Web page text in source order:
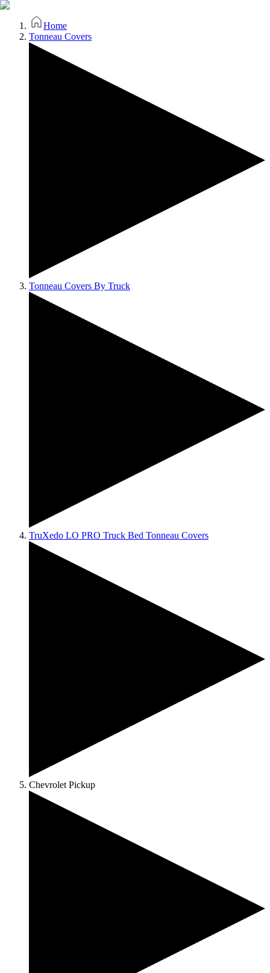
Home
Tonneau Covers
Tonneau Covers By Truck
TruXedo LO PRO Truck Bed Tonneau Covers
Chevrolet Pickup